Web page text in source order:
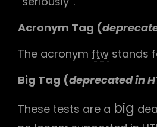
Acronym Tag (
The acronym ftw stands
Big Tag (deprecated in
These tests are a big